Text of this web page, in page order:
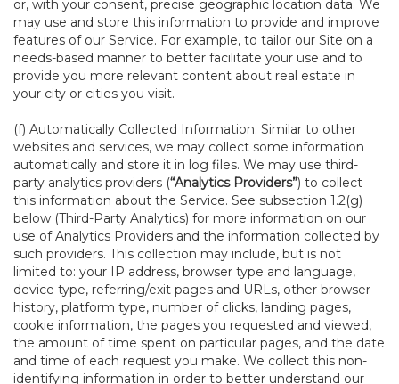
or, with your consent, precise geographic location data. We
may use and store this information to provide and improve
features of our Service. For example, to tailor our Site on a
needs-based manner to better facilitate your use and to
provide you more relevant content about real estate in
your city or cities you visit.
(f) Automatically Collected Information. Similar to other
websites and services, we may collect some information
automatically and store it in log files. We may use third-
party analytics providers (“Analytics Providers”) to collect
this information about the Service. See subsection 1.2(g)
below (Third-Party Analytics) for more information on our
use of Analytics Providers and the information collected by
such providers. This collection may include, but is not
limited to: your IP address, browser type and language,
device type, referring/exit pages and URLs, other browser
history, platform type, number of clicks, landing pages,
cookie information, the pages you requested and viewed,
the amount of time spent on particular pages, and the date
and time of each request you make. We collect this non-
identifying information in order to better understand our